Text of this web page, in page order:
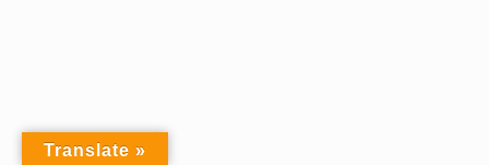
Translate »